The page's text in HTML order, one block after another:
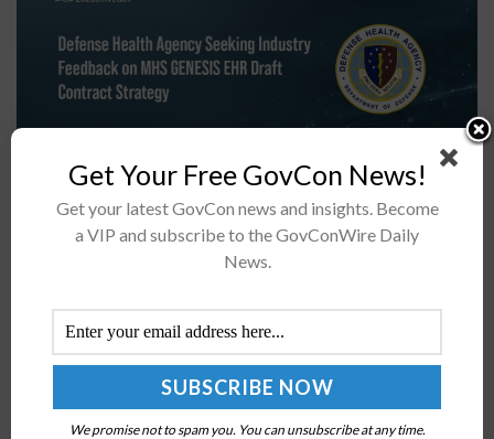
The Defense Health Agency has issued the draft
contract strategy for its planned deployment of the
Military Health Systems, or MHS, Genesis electronic
IARPA Seeks Govt, Industry Participation in
Chemical Change Detection Challenge
SCOTT NICHOLAS JULY 25, 2017
Get Your Free GovCon News!
Get your latest GovCon news and insights. Become
a VIP and subscribe to the GovConWire Daily
News.
We promise not to spam you. You can unsubscribe at any time.